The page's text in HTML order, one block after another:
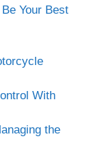
Your Best
With
the